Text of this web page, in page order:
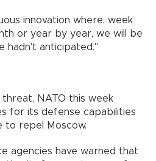
innovation where, week
or year by year, we will be
hadn't anticipated."
threat, NATO this week
for its defense capabilities
to repel Moscow.
agencies have warned that